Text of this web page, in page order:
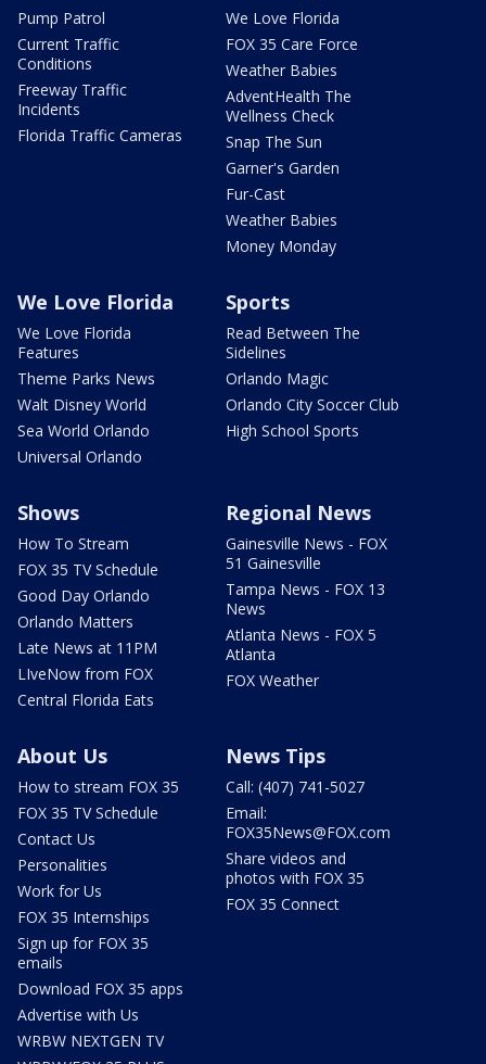
Pump Patrol
Current Traffic
Conditions
Freeway Traffic
Incidents
Florida Traffic Cameras
We Love Florida
FOX 35 Care Force
Weather Babies
AdventHealth The
Wellness Check
Snap The Sun
Garner's Garden
Fur-Cast
Weather Babies
Money Monday
We Love Florida
We Love Florida
Features
Theme Parks News
Walt Disney World
Sea World Orlando
Universal Orlando
Sports
Read Between The
Sidelines
Orlando Magic
Orlando City Soccer Club
High School Sports
Shows
How To Stream
FOX 35 TV Schedule
Good Day Orlando
Orlando Matters
Late News at 11PM
LIveNow from FOX
Central Florida Eats
Regional News
Gainesville News - FOX
51 Gainesville
Tampa News - FOX 13
News
Atlanta News - FOX 5
Atlanta
FOX Weather
About Us
How to stream FOX 35
FOX 35 TV Schedule
Contact Us
Personalities
Work for Us
FOX 35 Internships
Sign up for FOX 35
emails
Download FOX 35 apps
Advertise with Us
WRBW NEXTGEN TV
News Tips
Call: (407) 741-5027
Email:
FOX35News@FOX.com
Share videos and
photos with FOX 35
FOX 35 Connect